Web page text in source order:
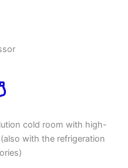
cold room with high-
with the refrigeration